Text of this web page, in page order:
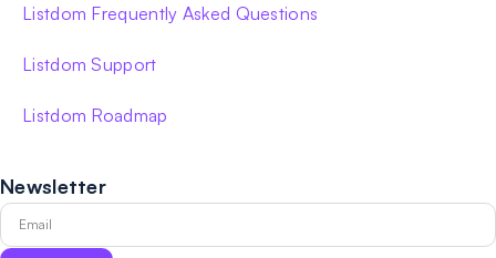
Listdom Frequently Asked Questions
Listdom Support
Listdom Roadmap
Newsletter